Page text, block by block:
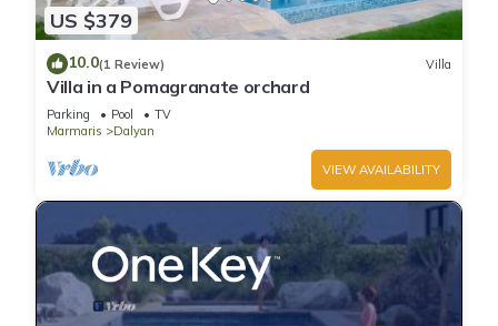
US $379
10.0(1 Review) Villa
Villa in a Pomagranate orchard
Parking Pool
TV
Marmaris
Dalyan
VIEW AVAILABILITY